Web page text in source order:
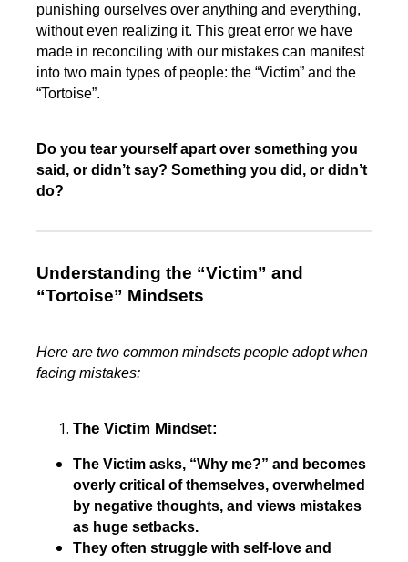
punishing ourselves over anything and everything,
without even realizing it. This great error we have
made in reconciling with our mistakes can manifest
into two main types of people: the “Victim” and the
“Tortoise”.
Do you tear yourself apart over something you
said, or didn’t say? Something you did, or didn’t
do?
Understanding the “Victim” and
“Tortoise” Mindsets
Here are two common mindsets people adopt when
facing mistakes:
The Victim Mindset:
The Victim asks, “Why me?” and becomes
overly critical of themselves, overwhelmed
by negative thoughts, and views mistakes
as huge setbacks.
They often struggle with self-love and